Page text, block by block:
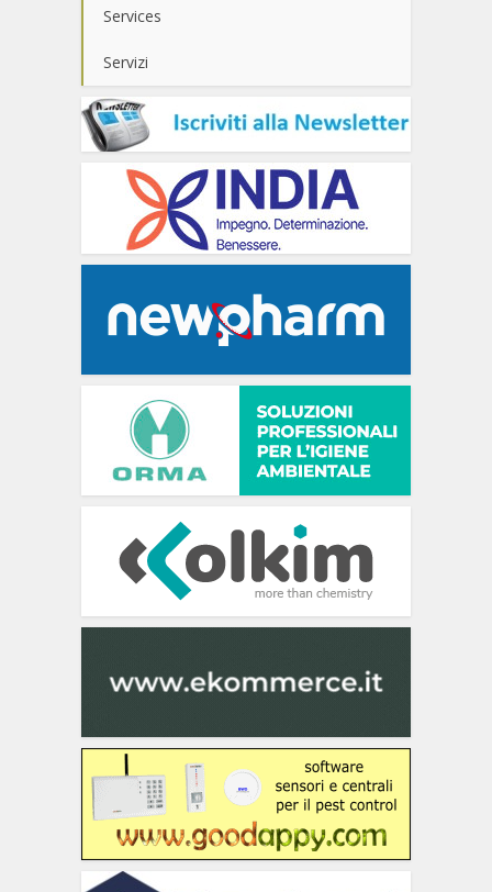
Services
Servizi